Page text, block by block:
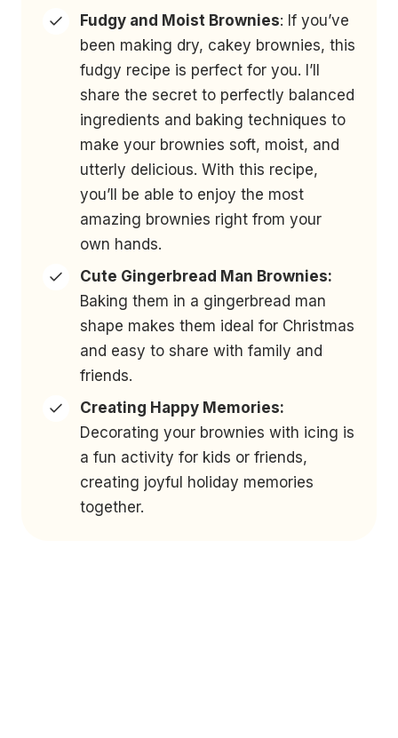
Fudgy and Moist Brownies: If you’ve
been making dry, cakey brownies, this
fudgy recipe is perfect for you. I’ll
share the secret to perfectly balanced
ingredients and baking techniques to
make your brownies soft, moist, and
utterly delicious. With this recipe,
you’ll be able to enjoy the most
amazing brownies right from your
own hands.
Cute Gingerbread Man Brownies:
Baking them in a gingerbread man
shape makes them ideal for Christmas
and easy to share with family and
friends.
Creating Happy Memories:
Decorating your brownies with icing is
a fun activity for kids or friends,
creating joyful holiday memories
together.